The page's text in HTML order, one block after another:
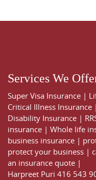
Services We
Super Visa Insurance |
Critical Illness Insurance |
Disability Insurance |
insurance | Whole life
business insurance |
protect your business |
an insurance quote |
Harpreet Puri 416 543